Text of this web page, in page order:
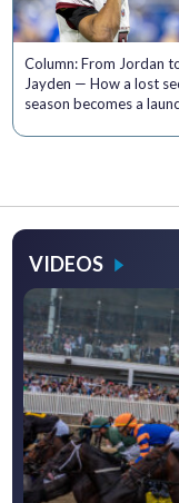
Column: From Jordan
Jayden — How a lost
season becomes a
VIDEOS